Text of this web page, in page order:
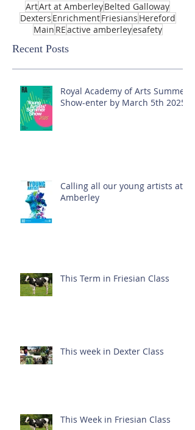
ArtArt at AmberleyBelted Galloway
Dexters EnrichmentFriesians Hereford
Main REactive amberleyesafety
Recent Posts
Royal Academy of Arts Summer
Show-enter by March 5th 2025!
Calling all our young artists at
Amberley
This Term in Friesian Class
This week in Dexter Class
This Week in Friesian Class